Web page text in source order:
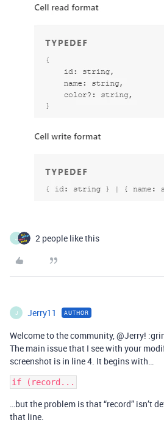
J 2 people like this
J Jerry11 AUTHOR
Welcome to the community, @Jerry!
The main issue that I see with your
screenshot is in line 4. It begins with…
…but the problem is that “record” isn’t
that line.